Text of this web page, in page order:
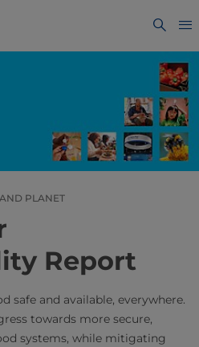
PLANET
Report
safe and available, everywhere.
towards more secure,
systems, while mitigating